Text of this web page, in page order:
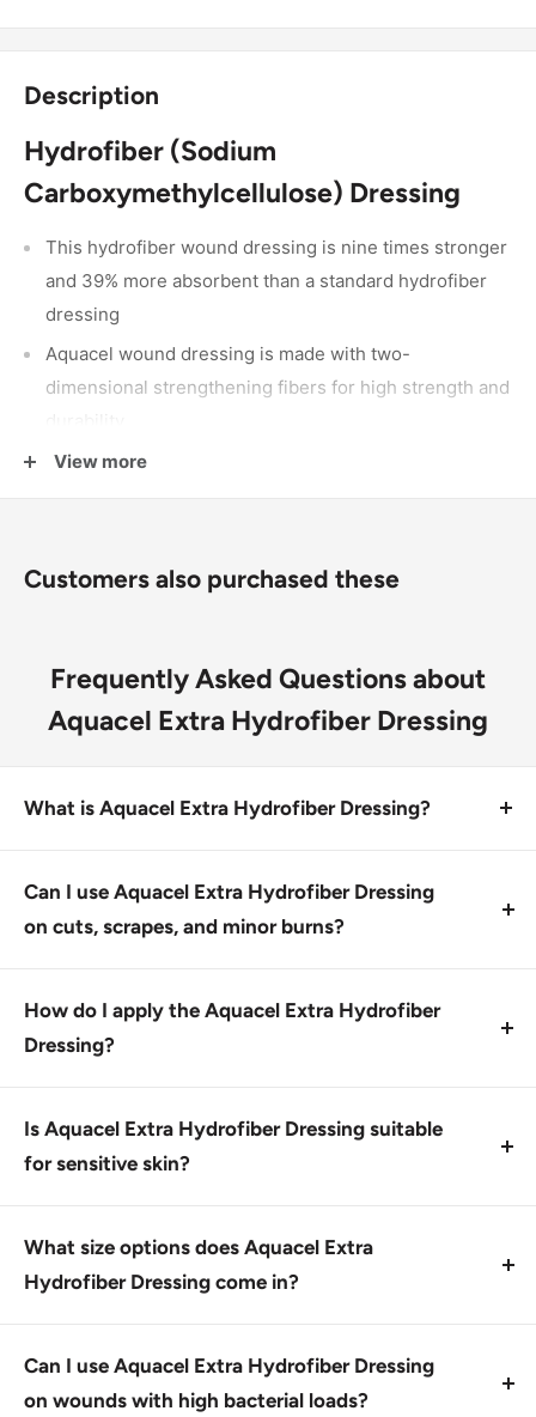
Description
Hydrofiber (Sodium
Carboxymethylcellulose) Dressing
This hydrofiber wound dressing is nine times stronger
and 39% more absorbent than a standard hydrofiber
dressing
Aquacel wound dressing is made with two-
dimensional strengthening fibers for high strength and
It gels on contact with fluid for high absorbency
Use the Aquacel Extra Hydrofiber dressing on cuts,
View more
Customers also purchased these
Frequently Asked Questions about
Aquacel Extra Hydrofiber Dressing
What is Aquacel Extra Hydrofiber Dressing?
wound dressing made with two-dimensional
strengthening fibers for high strength and durability.
Can I use Aquacel Extra Hydrofiber Dressing
on cuts, scrapes, and minor burns?
scrapes, and minor burns due to its advanced wound
care properties. Use as directed.
How do I apply the Aquacel Extra Hydrofiber
Dressing?
sterile water, then gently place over the wound.
Secure with medical tape if necessary.
Is Aquacel Extra Hydrofiber Dressing suitable
for sensitive skin?
moist environment that promotes healing without
irritating sensitive skin.
What size options does Aquacel Extra
Hydrofiber Dressing come in?
sizes, including 2
Can I use Aquacel Extra Hydrofiber Dressing
on wounds with high bacterial loads?